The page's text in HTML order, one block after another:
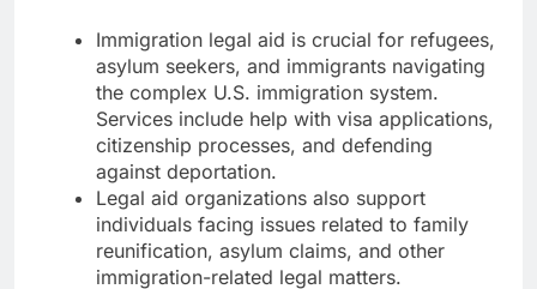
Immigration legal aid is crucial for refugees,
asylum seekers, and immigrants navigating
the complex U.S. immigration system.
Services include help with visa applications,
citizenship processes, and defending
against deportation.
Legal aid organizations also support
individuals facing issues related to family
reunification, asylum claims, and other
immigration-related legal matters.